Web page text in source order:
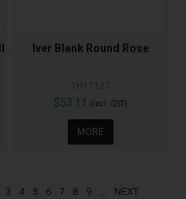
Iver Blank Round Rose
$53.11 (Incl. GST)
MORE
3 4 5 6 7 8 9 ... NEXT